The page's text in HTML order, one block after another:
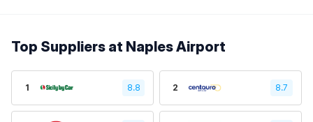
Top Suppliers at Naples Airport
1 8.8 2 8.7